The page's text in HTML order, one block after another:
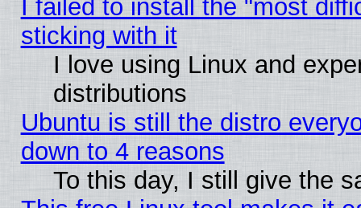
I failed to install the "most
sticking with it
I love using Linux and
distributions
Ubuntu is still the distro
down to 4 reasons
To this day, I still give the